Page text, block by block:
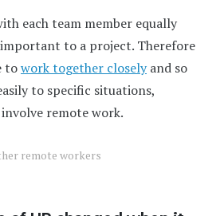
each team member equally
important to a project. Therefore
towork together closelyand so
to specific situations,
remote work.
remote workers